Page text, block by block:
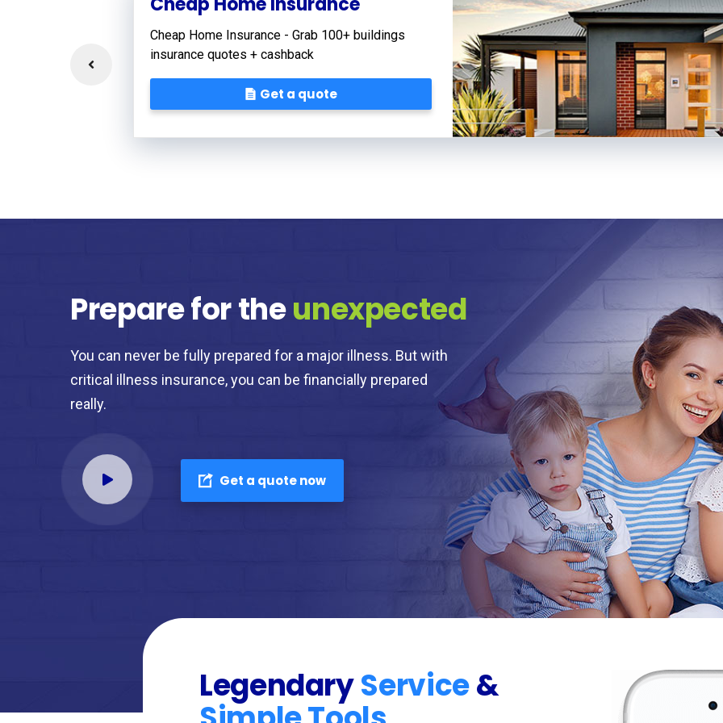
Cheap Home Insurance - Grab 100+ buildings
insurance quotes + cashback
Get a quote
Prepare for theunexpected
You can never be fully prepared for a major illness. But with
critical illness insurance, you can be financially prepared
really.
Get a quote now
LegendaryService&